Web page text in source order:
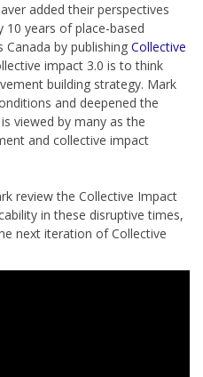
added their perspectives
10 years of place-based
by publishing Collective
impact 3.0 is to think
building strategy. Mark
and deepened the
viewed by many as the
and collective impact
review the Collective Impact
in these disruptive times,
next iteration of Collective